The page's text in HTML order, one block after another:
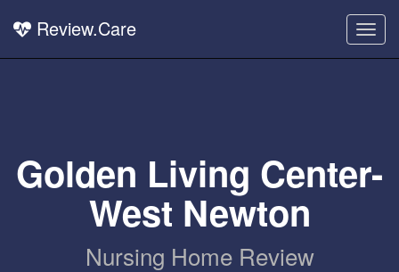
Review.Care
Golden Living Center-
West Newton
Nursing Home Review